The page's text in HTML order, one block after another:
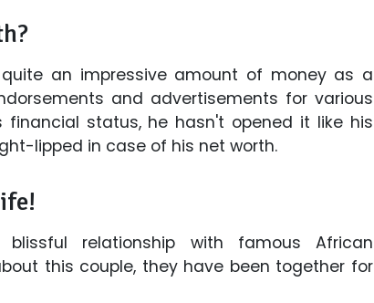
an impressive amount of money as a
and advertisements for various
financial status, he hasn't opened it like his
lipped in case of his net worth.
relationship with famous African
this couple, they have been together for